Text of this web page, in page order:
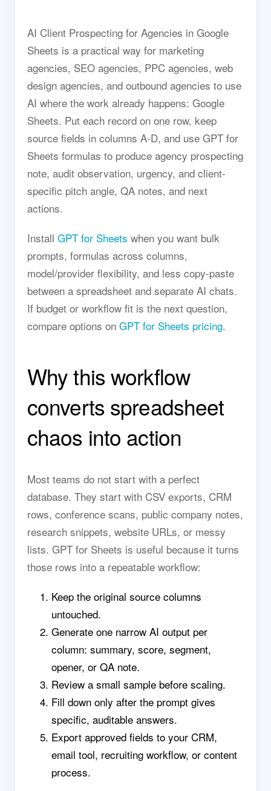
AI Client Prospecting for Agencies in Google
Sheets is a practical way for marketing
agencies, SEO agencies, PPC agencies, web
design agencies, and outbound agencies to use
AI where the work already happens: Google
Sheets. Put each record on one row, keep
source fields in columns A-D, and use GPT for
Sheets formulas to produce agency prospecting
note, audit observation, urgency, and client-
specific pitch angle, QA notes, and next
actions.
Install GPT for Sheets when you want bulk
prompts, formulas across columns,
model/provider flexibility, and less copy-paste
between a spreadsheet and separate AI chats.
If budget or workflow fit is the next question,
compare options on GPT for Sheets pricing.
Why this workflow
converts spreadsheet
chaos into action
Most teams do not start with a perfect
database. They start with CSV exports, CRM
rows, conference scans, public company notes,
research snippets, website URLs, or messy
lists. GPT for Sheets is useful because it turns
those rows into a repeatable workflow:
Keep the original source columns
untouched.
Generate one narrow AI output per
column: summary, score, segment,
opener, or QA note.
Review a small sample before scaling.
Fill down only after the prompt gives
specific, auditable answers.
Export approved fields to your CRM,
email tool, recruiting workflow, or content
process.